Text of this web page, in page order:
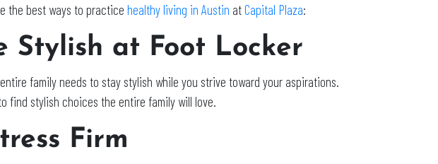
the best ways to practice healthy living in Austin atCapital Plaza:
Stylish at Foot Locker
family needs to stay stylish while you strive toward your aspirations.
find stylish choices the entire family will love.
Firm